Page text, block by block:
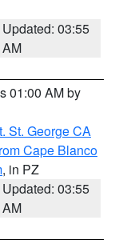
Updated: 03:55
AM
01:00 AM by
St. George CA
Cape Blanco
, in PZ
Updated: 03:55
AM